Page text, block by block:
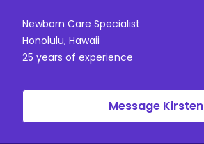
Newborn Care Specialist
Honolulu, Hawaii
25 years of experience
Message Kirsten